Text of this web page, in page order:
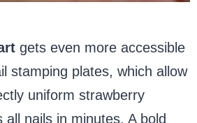
gets even more accessible
stamping plates, which allow
uniform strawberry
nails in minutes. A bold